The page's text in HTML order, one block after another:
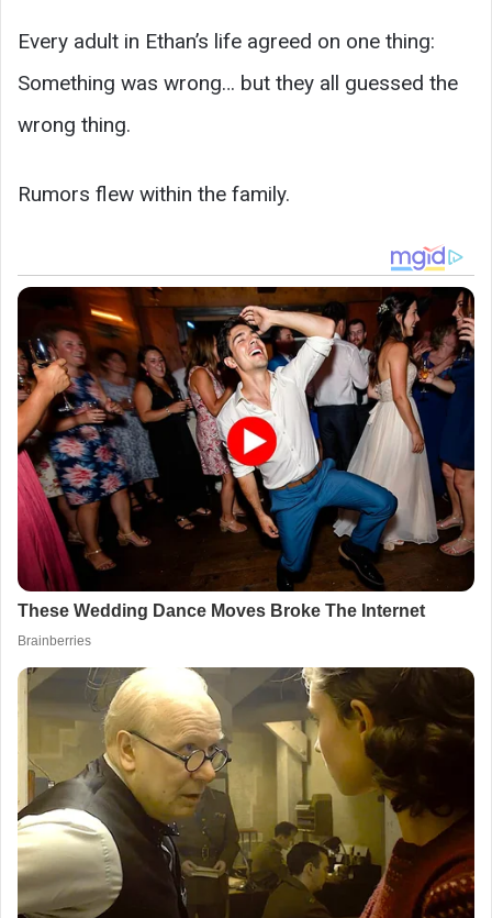
Every adult in Ethan’s life agreed on one thing:
Something was wrong… but they all guessed the
wrong thing.
Rumors flew within the family.